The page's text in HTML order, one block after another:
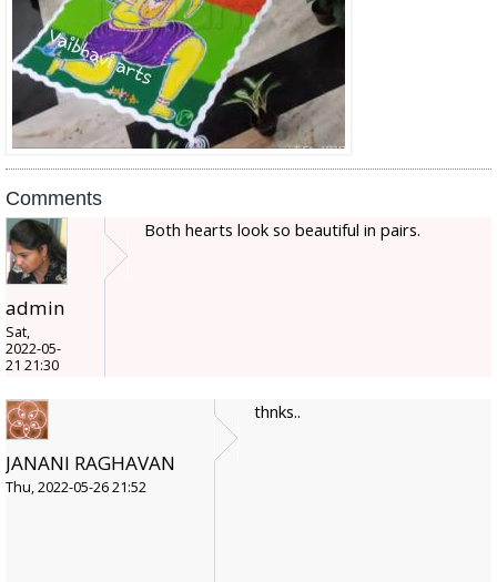
Comments
admin
Sat,
2022-05-
21 21:30
Both hearts look so beautiful in pairs.
JANANI RAGHAVAN
Thu, 2022-05-26 21:52
thnks..